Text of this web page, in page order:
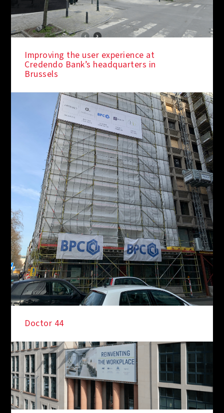
Improving the user experience at
Credendo Bank’s headquarters in
Brussels
Doctor 44